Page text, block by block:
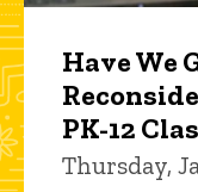
Have We
PK-12
Thursday,